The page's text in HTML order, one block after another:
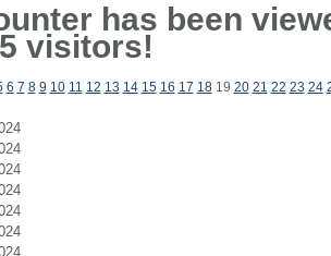
has been
visitors!
6 7 8 9 10 11 12 13 14 15 16 17 1819 20 21 22 23 24